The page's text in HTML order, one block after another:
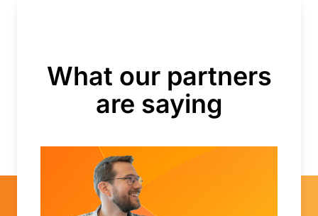
What our partners
are saying